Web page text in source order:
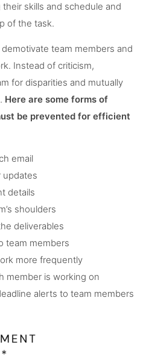
skills and schedule and
of the task.
team members and
Instead of criticism,
for disparities and mutually
Here are some forms of
be prevented for efficient
email
updates
details
shoulders
deliverables
team members
more frequently
member is working on
alerts to team members